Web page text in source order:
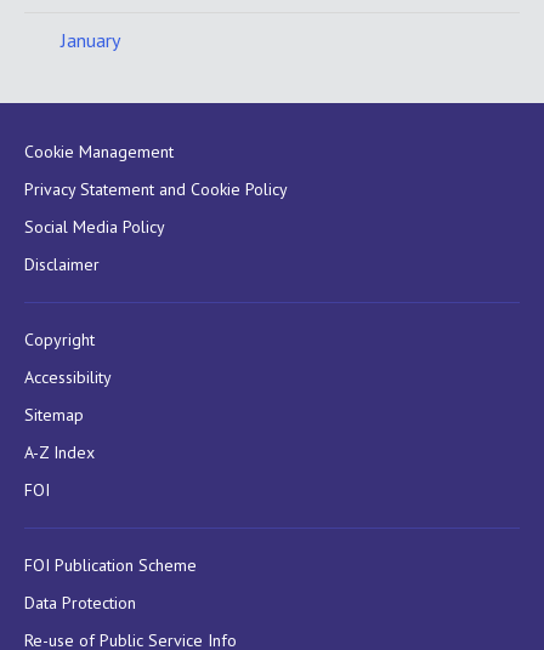
January
Cookie Management
Privacy Statement and Cookie Policy
Social Media Policy
Disclaimer
Copyright
Accessibility
Sitemap
A-Z Index
FOI
FOI Publication Scheme
Data Protection
Re-use of Public Service Info